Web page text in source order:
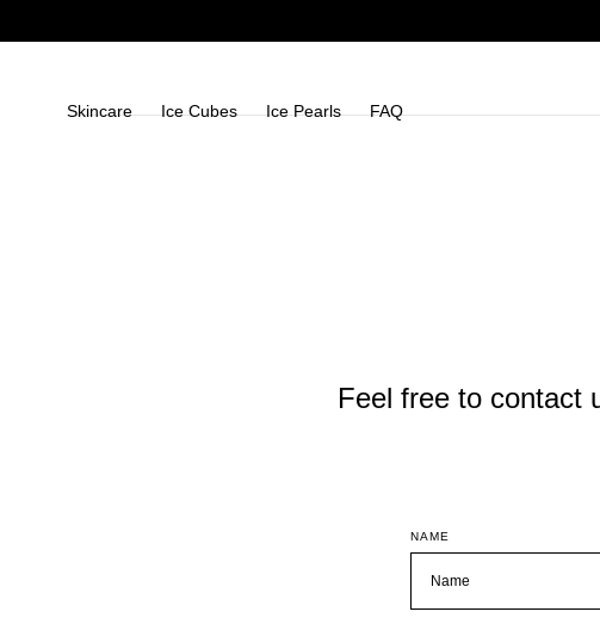
Content
Skincare Ice Cubes Ice Pearls FAQ
Feel free to contact
NAME